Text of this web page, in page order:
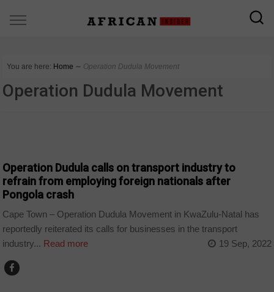
You are here: Home ∼ Operation Dudula Movement
Operation Dudula Movement
Operation Dudula calls on transport industry to
refrain from employing foreign nationals after
Pongola crash
Cape Town – Operation Dudula Movement in KwaZulu-Natal has
reportedly reiterated its calls for businesses in the transport
industry... Read more 19 Sep, 2022